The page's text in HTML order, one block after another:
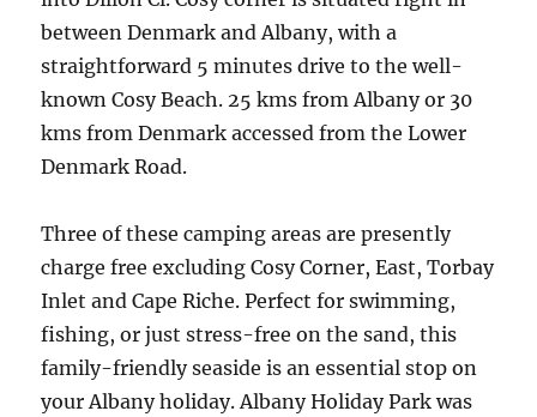
between Denmark and Albany, with a
straightforward 5 minutes drive to the well-
known Cosy Beach. 25 kms from Albany or 30
kms from Denmark accessed from the Lower
Denmark Road.
Three of these camping areas are presently
charge free excluding Cosy Corner, East, Torbay
Inlet and Cape Riche. Perfect for swimming,
fishing, or just stress-free on the sand, this
family-friendly seaside is an essential stop on
your Albany holiday. Albany Holiday Park was